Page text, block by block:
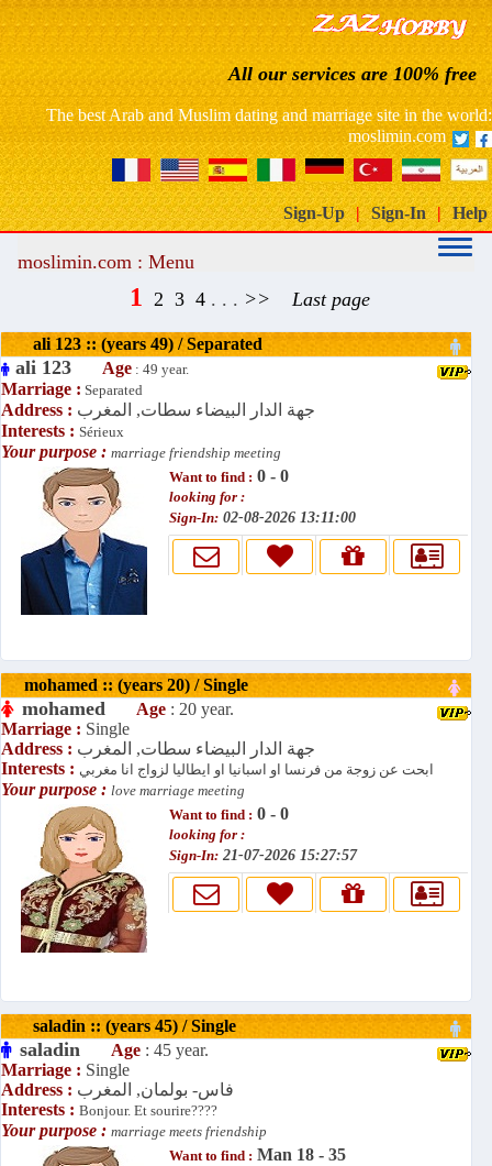
France: free website dating arab muslim marriage
All our services are 100% free
Morocco free marriage dating site
The best Arab and Muslim dating and marriage site in the world:
moslimin.com
Sign-Up | Sign-In | Help
moslimin.com : Menu
1 2 3 4. . . >> Last page
ali 123 :: (years 49) / Separated
ali 123 Age : 49 year.
Marriage : Separated
Address : جهة الدار البيضاء سطات, المغرب
Interests : Sérieux
Your purpose : marriage friendship meeting
Want to find : 0 - 0
looking for :
Sign-In: 02-08-2026 13:11:00
mohamed :: (years 20) / Single
mohamed Age : 20 year.
Marriage : Single
Address : جهة الدار البيضاء سطات, المغرب
Interests : ابحت عن زوجة من فرنسا او اسبانيا او ايطاليا لزواج انا مغربي
Your purpose : love marriage meeting
Want to find : 0 - 0
looking for :
Sign-In: 21-07-2026 15:27:57
saladin :: (years 45) / Single
saladin Age : 45 year.
Marriage : Single
Address : فاس- بولمان, المغرب
Interests : Bonjour. Et sourire????
Your purpose : marriage meets friendship
Want to find : Man 18 - 35